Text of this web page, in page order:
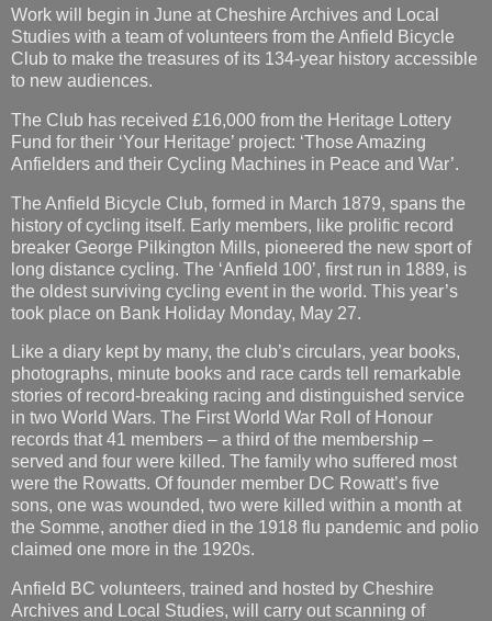
Work will begin in June at Cheshire Archives and Local
Studies with a team of volunteers from the Anfield Bicycle
Club to make the treasures of its 134-year history accessible
to new audiences.
The Club has received £16,000 from the Heritage Lottery
Fund for their ‘Your Heritage’ project: ‘Those Amazing
Anfielders and their Cycling Machines in Peace and War’.
The Anfield Bicycle Club, formed in March 1879, spans the
history of cycling itself. Early members, like prolific record
breaker George Pilkington Mills, pioneered the new sport of
long distance cycling. The ‘Anfield 100’, first run in 1889, is
the oldest surviving cycling event in the world. This year’s
took place on Bank Holiday Monday, May 27.
Like a diary kept by many, the club’s circulars, year books,
photographs, minute books and race cards tell remarkable
stories of record-breaking racing and distinguished service
in two World Wars. The First World War Roll of Honour
records that 41 members – a third of the membership –
served and four were killed. The family who suffered most
were the Rowatts. Of founder member DC Rowatt’s five
sons, one was wounded, two were killed within a month at
the Somme, another died in the 1918 flu pandemic and polio
claimed one more in the 1920s.
Anfield BC volunteers, trained and hosted by Cheshire
Archives and Local Studies, will carry out scanning of